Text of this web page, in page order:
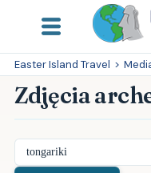
Easter Island Travel >
Zdjęcia